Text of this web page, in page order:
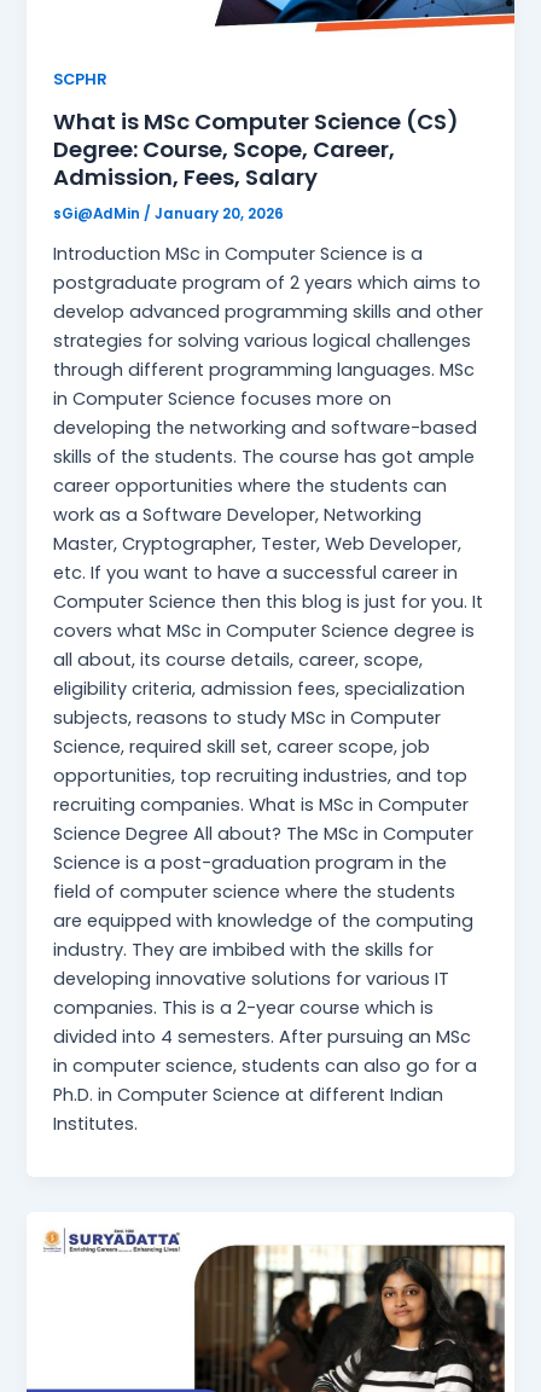
SCPHR
What is MSc Computer Science (CS)
Degree: Course, Scope, Career,
Admission, Fees, Salary
sGi@AdMin /January 20, 2026
Introduction MSc in Computer Science is a
postgraduate program of 2 years which aims to
develop advanced programming skills and other
strategies for solving various logical challenges
through different programming languages. MSc
in Computer Science focuses more on
developing the networking and software-based
skills of the students. The course has got ample
career opportunities where the students can
work as a Software Developer, Networking
Master, Cryptographer, Tester, Web Developer,
etc. If you want to have a successful career in
Computer Science then this blog is just for you. It
covers what MSc in Computer Science degree is
all about, its course details, career, scope,
eligibility criteria, admission fees, specialization
subjects, reasons to study MSc in Computer
Science, required skill set, career scope, job
opportunities, top recruiting industries, and top
recruiting companies. What is MSc in Computer
Science Degree All about? The MSc in Computer
Science is a post-graduation program in the
field of computer science where the students
are equipped with knowledge of the computing
industry. They are imbibed with the skills for
developing innovative solutions for various IT
companies. This is a 2-year course which is
divided into 4 semesters. After pursuing an MSc
in computer science, students can also go for a
Ph.D. in Computer Science at different Indian
Institutes.